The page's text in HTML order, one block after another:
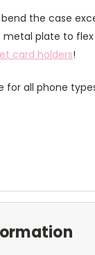
the case
plate to
card holders!
for all phone